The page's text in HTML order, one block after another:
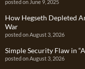
posted on June 9, 2025
How Hegseth Depleted
War
posted on August 3, 2026
Simple Security Flaw in
posted on August 3, 2026